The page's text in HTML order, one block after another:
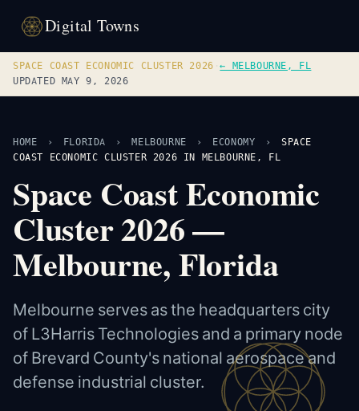
Digital Towns
SPACE COAST ECONOMIC CLUSTER 2026 ·← MELBOURNE, FL
UPDATED MAY 9, 2026
HOME › FLORIDA › MELBOURNE › ECONOMY ›
SPACE
COAST ECONOMIC CLUSTER 2026 IN MELBOURNE, FL
Space Coast Economic
Cluster 2026 —
Melbourne, Florida
Melbourne serves as the headquarters city
of L3Harris Technologies and a primary node
of Brevard County's national aerospace and
defense industrial cluster.